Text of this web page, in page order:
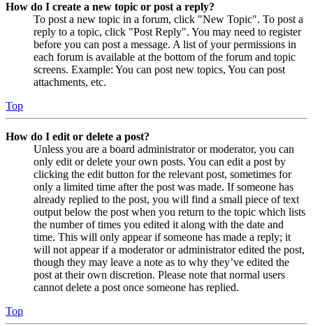
How do I create a new topic or post a reply?
To post a new topic in a forum, click "New Topic". To post a
reply to a topic, click "Post Reply". You may need to register
before you can post a message. A list of your permissions in
each forum is available at the bottom of the forum and topic
screens. Example: You can post new topics, You can post
attachments, etc.
Top
How do I edit or delete a post?
Unless you are a board administrator or moderator, you can
only edit or delete your own posts. You can edit a post by
clicking the edit button for the relevant post, sometimes for
only a limited time after the post was made. If someone has
already replied to the post, you will find a small piece of text
output below the post when you return to the topic which lists
the number of times you edited it along with the date and
time. This will only appear if someone has made a reply; it
will not appear if a moderator or administrator edited the post,
though they may leave a note as to why they’ve edited the
post at their own discretion. Please note that normal users
cannot delete a post once someone has replied.
Top